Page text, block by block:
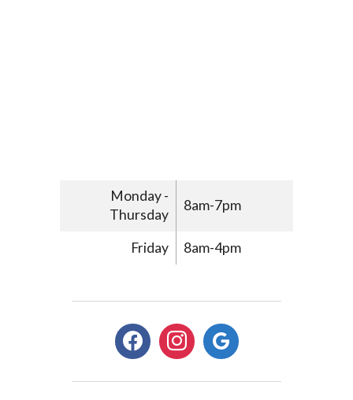
Monday -
Thursday
8am-7pm
Friday 8am-4pm
facebookinstagramgoogle